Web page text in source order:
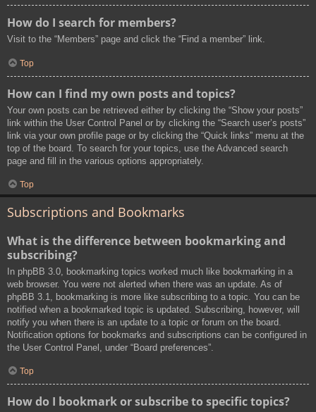
How do I search for members?
Visit to the “Members” page and click the “Find a member” link.
Top
How can I find my own posts and topics?
Your own posts can be retrieved either by clicking the “Show your posts”
link within the User Control Panel or by clicking the “Search user’s posts”
link via your own profile page or by clicking the “Quick links” menu at the
top of the board. To search for your topics, use the Advanced search
page and fill in the various options appropriately.
Top
Subscriptions and Bookmarks
What is the difference between bookmarking and
subscribing?
In phpBB 3.0, bookmarking topics worked much like bookmarking in a
web browser. You were not alerted when there was an update. As of
phpBB 3.1, bookmarking is more like subscribing to a topic. You can be
notified when a bookmarked topic is updated. Subscribing, however, will
notify you when there is an update to a topic or forum on the board.
Notification options for bookmarks and subscriptions can be configured in
the User Control Panel, under “Board preferences”.
Top
How do I bookmark or subscribe to specific topics?